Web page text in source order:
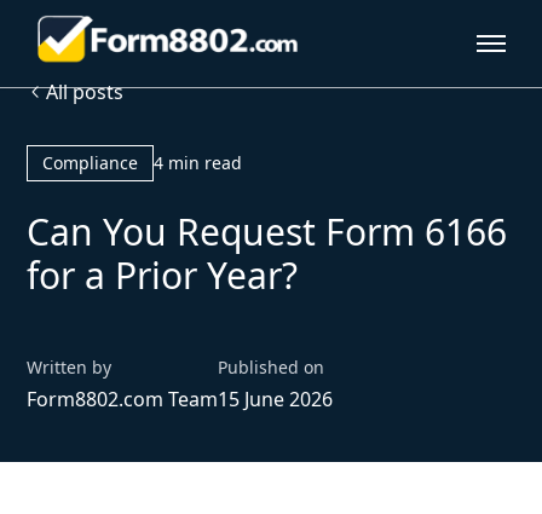
All posts
Compliance 4 min read
Can You Request Form 6166
for a Prior Year?
Written by
Form8802.com Team
Published on
15 June 2026